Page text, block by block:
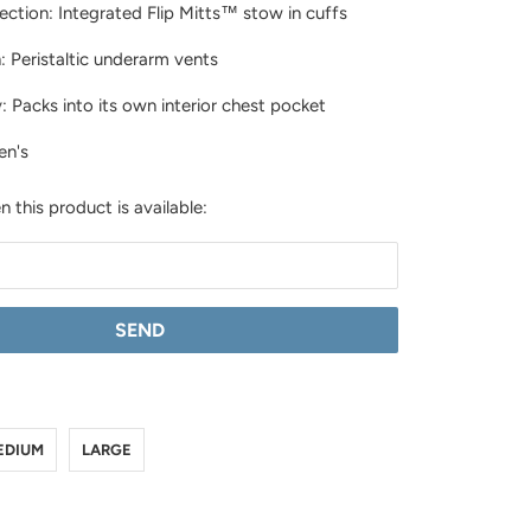
Integrated Flip Mitts™ stow in cuffs
Peristaltic underarm vents
Packs into its own interior chest pocket
this product is available:
LARGE